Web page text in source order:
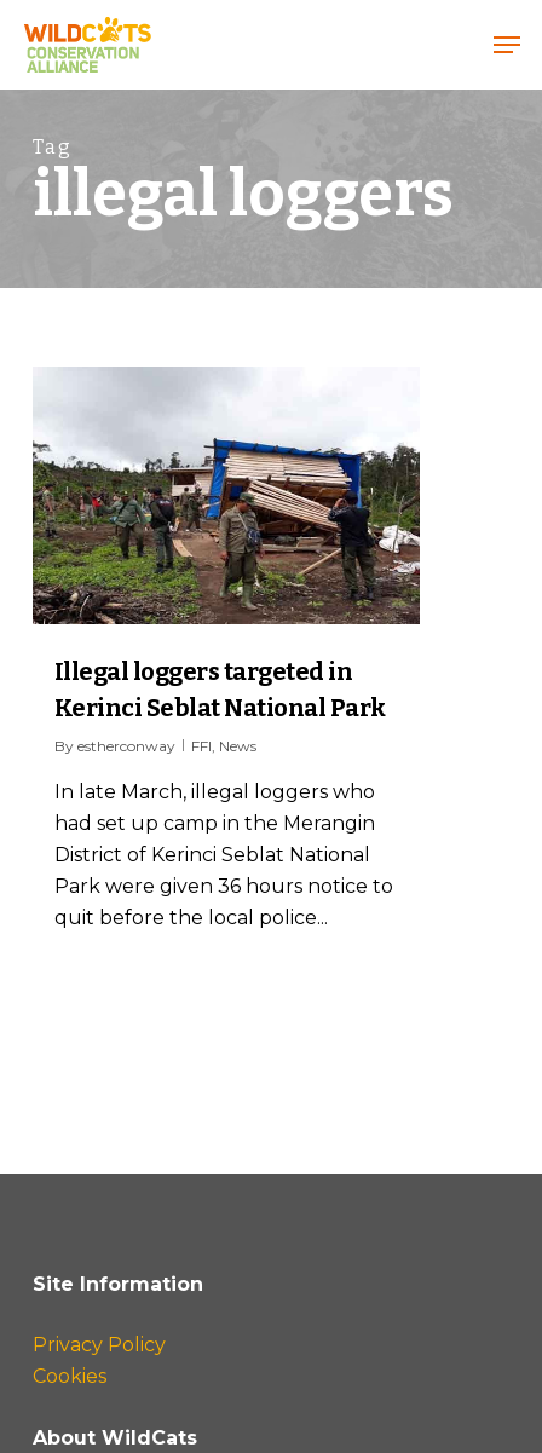
Tag
illegal loggers
Illegal loggers targeted in
Kerinci Seblat National Park
By estherconway FFI, News
In late March, illegal loggers who
had set up camp in the Merangin
District of Kerinci Seblat National
Park were given 36 hours notice to
quit before the local police...
Site Information
Privacy Policy
Cookies
About WildCats